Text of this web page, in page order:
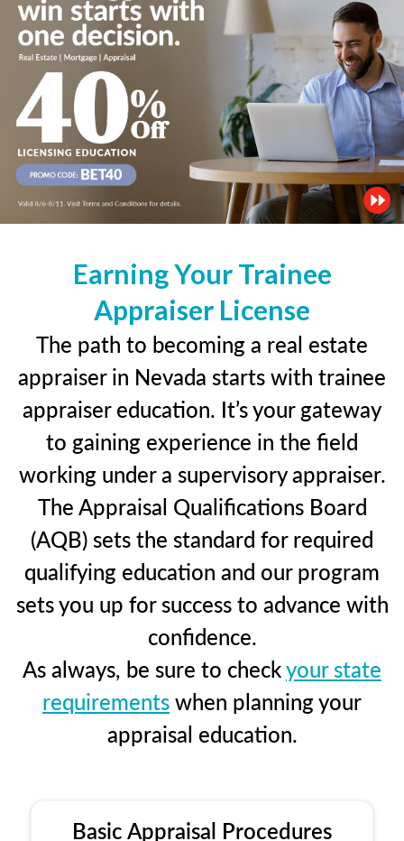
Earning Your Trainee
Appraiser License
The path to becoming a real estate
appraiser in Nevada starts with trainee
appraiser education. It’s your gateway
to gaining experience in the field
working under a supervisory appraiser.
The Appraisal Qualifications Board
(AQB) sets the standard for required
qualifying education and our program
sets you up for success to advance with
confidence.
As always, be sure to checkyour state
requirementswhen planning your
appraisal education.
Basic Appraisal Procedures